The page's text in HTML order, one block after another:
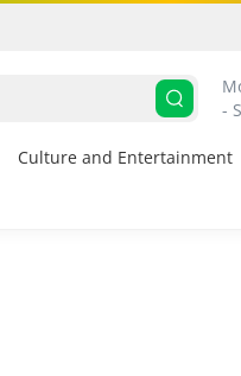
-
Culture and Entertainment